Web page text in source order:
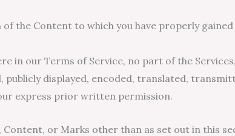
the Content to which you have properly
in our Terms of Service, no part of the
publicly displayed, encoded, translated,
express prior written permission.
Content, or Marks other than as set out in this